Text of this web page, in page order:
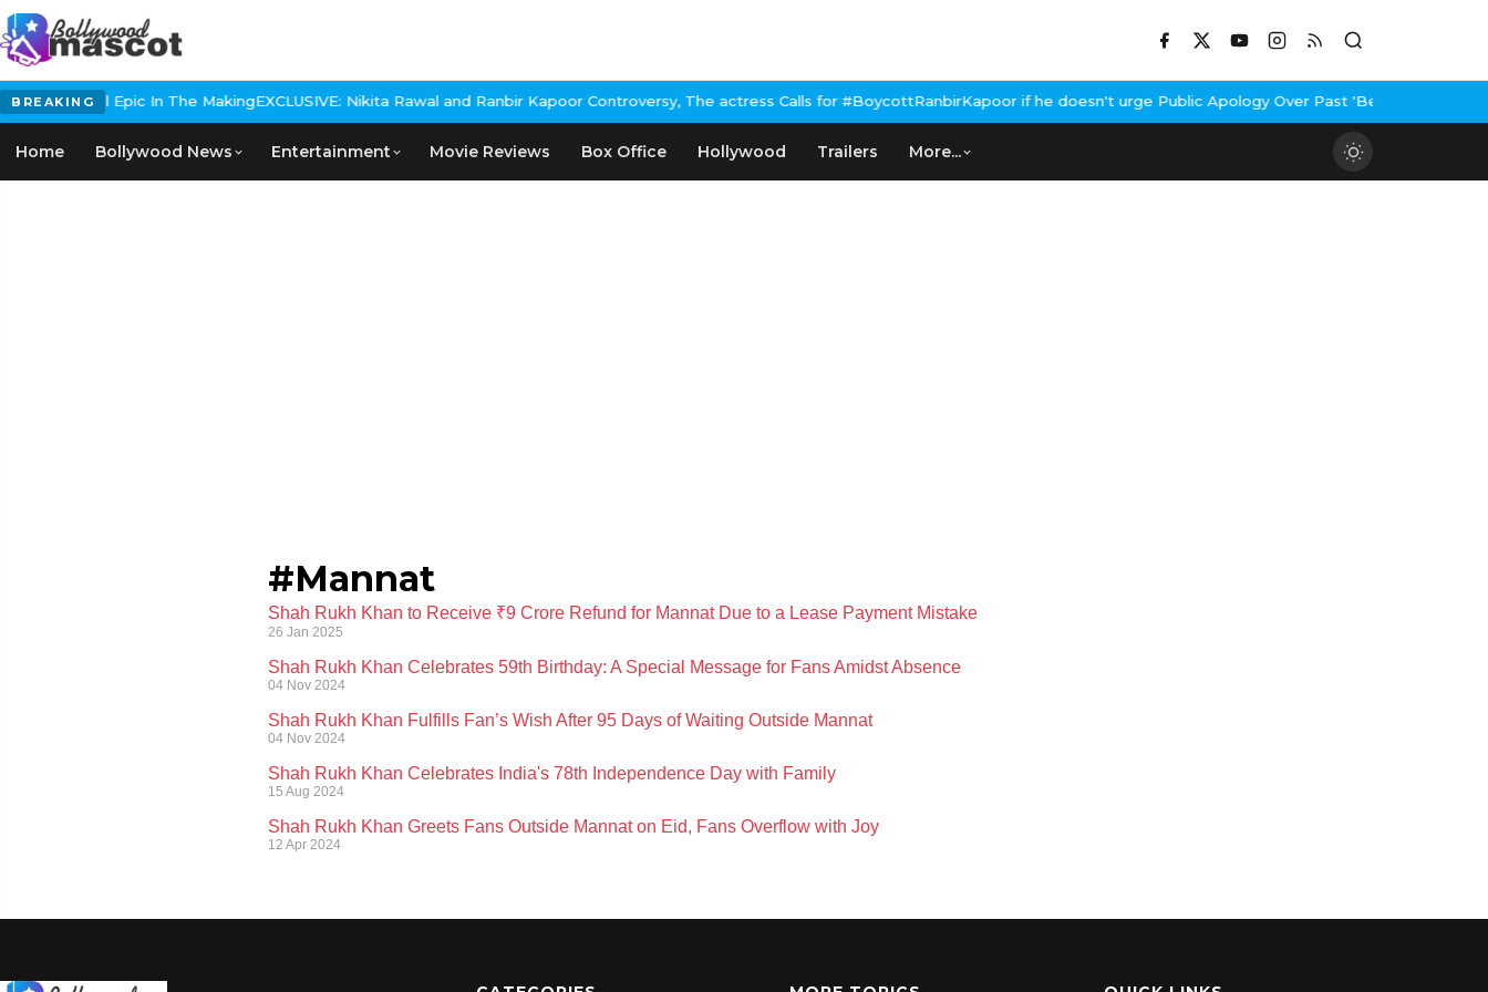
BREAKINGEpic In The MakingEXCLUSIVE: Nikita Rawal and Ranbir Kapoor Controversy, The actress Calls for #BoycottRanbirKapoor if he doesn't urge Public Apology Over Past 'Beef' Remark
Home Bollywood News Entertainment Movie Reviews Box Office Hollywood Trailers More...
#Mannat
Shah Rukh Khan to Receive ₹9 Crore Refund for Mannat Due to a Lease Payment Mistake
26 Jan 2025
Shah Rukh Khan Celebrates 59th Birthday: A Special Message for Fans Amidst Absence
04 Nov 2024
Shah Rukh Khan Fulfills Fan’s Wish After 95 Days of Waiting Outside Mannat
04 Nov 2024
Shah Rukh Khan Celebrates India's 78th Independence Day with Family
15 Aug 2024
Shah Rukh Khan Greets Fans Outside Mannat on Eid, Fans Overflow with Joy
12 Apr 2024